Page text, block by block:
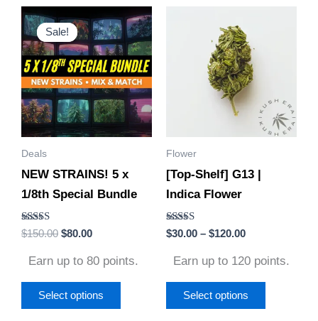
Sale!
Sale!
Deals
NEW STRAINS! 5 x
1/8th Special Bundle
Rated
4.85
$150.00
price
was:
$150.00.
$80.00
Current
price
is:
$80.00.
Earn up to 80 points.
Select options
This
product
has
multiple
variants.
The
options
be
chosen
product
Flower
[Top-Shelf] G13 |
Indica Flower
Rated
4.50
$30.00 – $120.00
$30.00
through
$120.00
Earn up to 120 points.
Select options
The
options
product